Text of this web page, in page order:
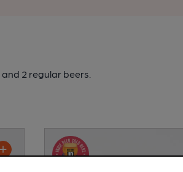
and 2 regular beers.